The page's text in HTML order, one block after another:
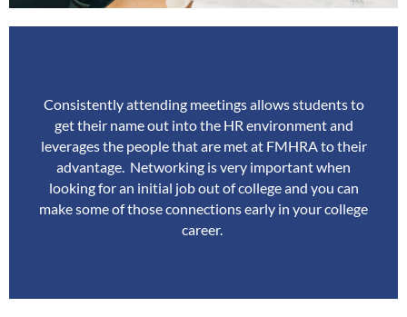
Consistently attending meetings allows students to
get their name out into the HR environment and
leverages the people that are met at FMHRA to their
advantage. Networking is very important when
looking for an initial job out of college and you can
make some of those connections early in your college
career.